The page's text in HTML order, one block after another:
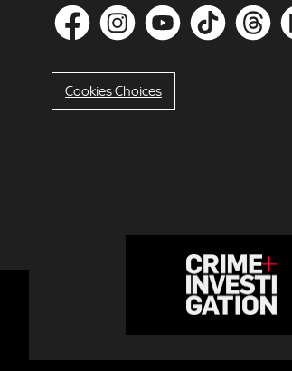
Cookies Choices